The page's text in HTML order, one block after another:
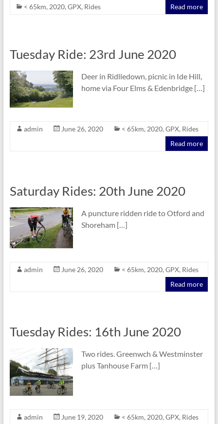
< 65km, 2020, GPX, Rides Read more
Tuesday Ride: 23rd June 2020
Deer in Ridlledown, picnic in Ide Hill,
home via Four Elms & Edenbridge […]
admin June 26, 2020 < 65km, 2020, GPX, Rides
Read more
Saturday Rides: 20th June 2020
A puncture ridden ride to Otford and
Shoreham […]
admin June 26, 2020 < 65km, 2020, GPX, Rides
Read more
Tuesday Rides: 16th June 2020
Two rides. Greenwch & Westminster
plus Tanhouse Farm […]
admin June 19, 2020 < 65km, 2020, GPX, Rides